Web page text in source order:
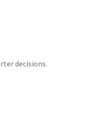
decisions.